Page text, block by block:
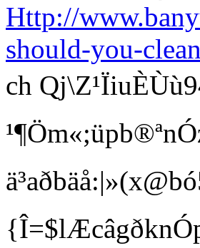
Http://
should-you-
ch
{Î=